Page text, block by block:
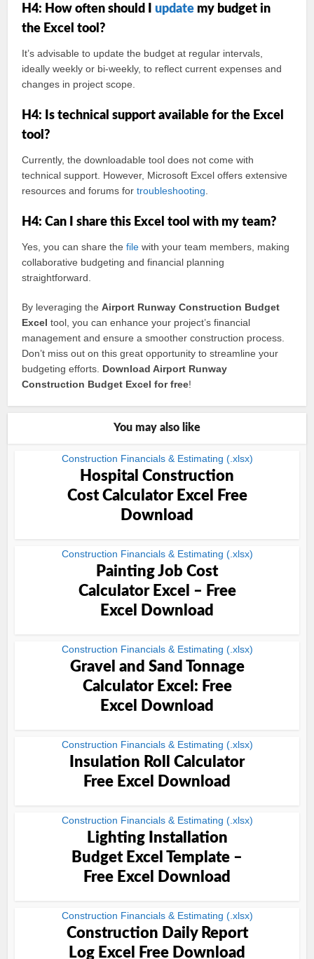
H4: How often should Iupdate my budget in
the Excel tool?
It’s advisable to update the budget at regular intervals,
ideally weekly or bi-weekly, to reflect current expenses and
changes in project scope.
H4: Is technical support available for the Excel
tool?
Currently, the downloadable tool does not come with
technical support. However, Microsoft Excel offers extensive
resources and forums fortroubleshooting
H4: Can I share this Excel tool with my team?
Yes, you can share thefile with your team members, making
collaborative budgeting and financial planning
straightforward.
By leveraging theAirport Runway Construction Budget
Excel tool, you can enhance your project’s financial
management and ensure a smoother construction process.
Don’t miss out on this great opportunity to streamline your
budgeting efforts. Download Airport Runway
Construction Budget Excel for free!
You may also like
Construction Financials & Estimating (.xlsx)
Hospital Construction
Cost Calculator Excel Free
Download
Construction Financials & Estimating (.xlsx)
Painting Job Cost
Calculator Excel – Free
Excel Download
Construction Financials & Estimating (.xlsx)
Gravel and Sand Tonnage
Calculator Excel: Free
Excel Download
Construction Financials & Estimating (.xlsx)
Insulation Roll Calculator
Free Excel Download
Construction Financials & Estimating (.xlsx)
Lighting Installation
Budget Excel Template –
Free Excel Download
Construction Financials & Estimating (.xlsx)
Construction Daily Report
Log Excel Free Download